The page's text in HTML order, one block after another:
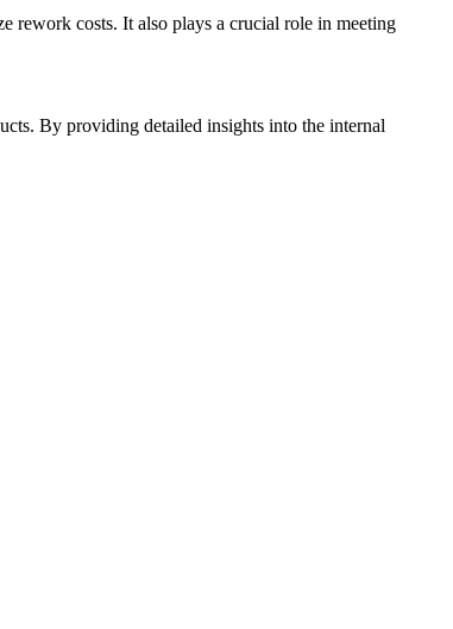
rework costs. It also plays a crucial role in meeting
By providing detailed insights into the internal